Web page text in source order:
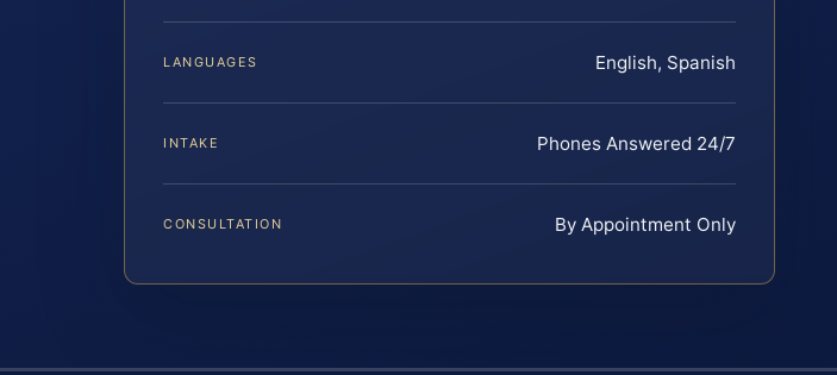
LANGUAGES English, Spanish
INTAKE Phones Answered 24/7
CONSULTATION By Appointment Only